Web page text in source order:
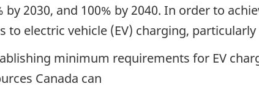
2030, and 100% by 2040. In order to
to electric vehicle (EV) charging,
minimum requirements for EV
Canada can